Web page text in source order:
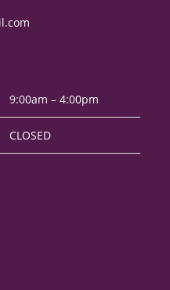
9:00am – 4:00pm
CLOSED